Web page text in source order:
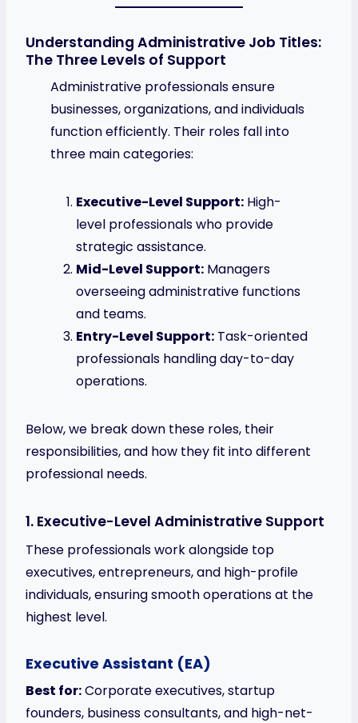
Understanding Administrative Job Titles:
The Three Levels of Support
Administrative professionals ensure
businesses, organizations, and individuals
function efficiently. Their roles fall into
three main categories:
Executive-Level Support:High-
level professionals who provide
strategic assistance.
Mid-Level Support:Managers
overseeing administrative functions
and teams.
Entry-Level Support:Task-oriented
professionals handling day-to-day
operations.
Below, we break down these roles, their
responsibilities, and how they fit into different
professional needs.
1. Executive-Level Administrative Support
These professionals work alongside top
executives, entrepreneurs, and high-profile
individuals, ensuring smooth operations at the
highest level.
Executive Assistant (EA)
Best for:Corporate executives, startup
founders, business consultants, and high-net-